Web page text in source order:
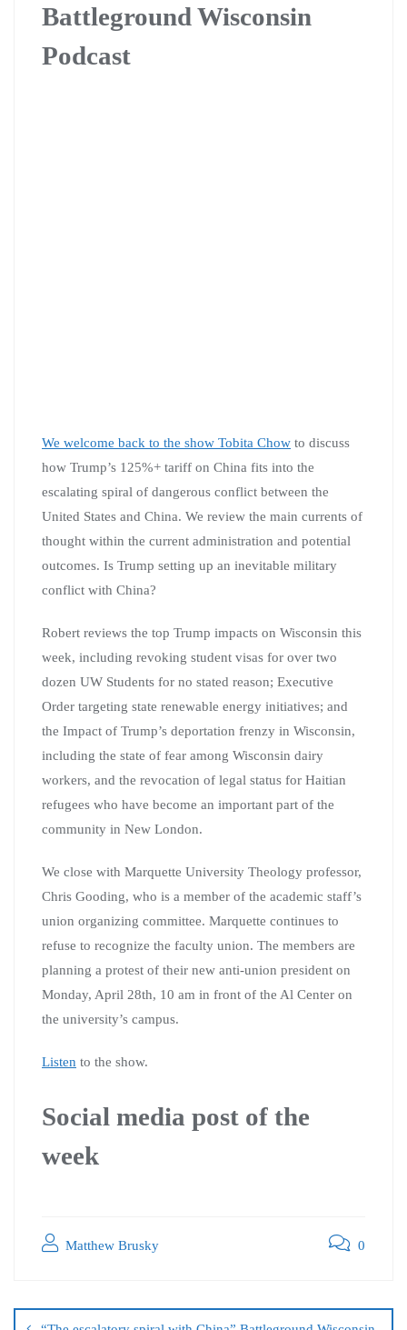
Battleground Wisconsin
Podcast
We welcome back to the show Tobita Chow to discuss
how Trump’s 125%+ tariff on China fits into the
escalating spiral of dangerous conflict between the
United States and China. We review the main currents of
thought within the current administration and potential
outcomes. Is Trump setting up an inevitable military
conflict with China?
Robert reviews the top Trump impacts on Wisconsin this
week, including revoking student visas for over two
dozen UW Students for no stated reason; Executive
Order targeting state renewable energy initiatives; and
the Impact of Trump’s deportation frenzy in Wisconsin,
including the state of fear among Wisconsin dairy
workers, and the revocation of legal status for Haitian
refugees who have become an important part of the
community in New London.
We close with Marquette University Theology professor,
Chris Gooding, who is a member of the academic staff’s
union organizing committee. Marquette continues to
refuse to recognize the faculty union. The members are
planning a protest of their new anti-union president on
Monday, April 28th, 10 am in front of the Al Center on
the university’s campus.
Listen to the show.
Social media post of the
week
Matthew Brusky 0